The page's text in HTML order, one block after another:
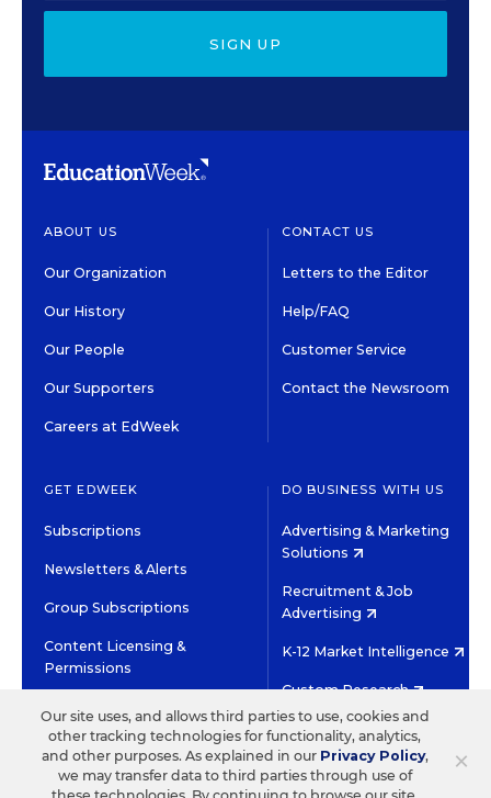
SIGN UP
ABOUT US
Our Organization
Our History
Our People
Our Supporters
Careers at EdWeek
CONTACT US
Letters to the Editor
Help/FAQ
Customer Service
Contact the Newsroom
GET EDWEEK
Subscriptions
Newsletters & Alerts
Group Subscriptions
Content Licensing &
Permissions
DO BUSINESS WITH US
Advertising & Marketing
Solutions
Recruitment & Job
Advertising
K-12 Market Intelligence
Custom Research
©2026 EDITORIAL PROJECTS IN EDUCATION, INC.
TERMS OF USE PRIVACY POLICY
TWITTERINSTAGRAM
YOUTUBEFACEBOOK
×
Our site uses, and allows third parties to use, cookies and
other tracking technologies for functionality, analytics,
and other purposes. As explained in our Privacy Policy,
we may transfer data to third parties through use of